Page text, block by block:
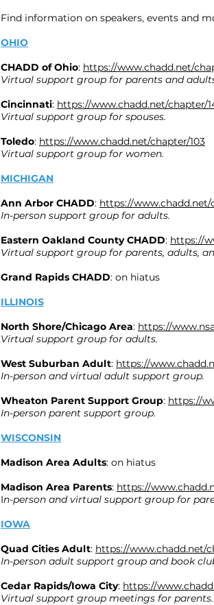
Find information on speakers, events and
OHIO
CHADD of Ohio: https://www.chadd.net/
Virtual support group for parents and
Cincinnati: https://www.chadd.net/chapter/
Virtual support group for spouses.
Toledo: https://www.chadd.net/chapter/103
Virtual support group for women.
MICHIGAN
Ann Arbor CHADD: https://www.chadd.net/
In-person support group for adults.
Eastern Oakland County CHADD: https://
Virtual support group for parents, adults,
Grand Rapids CHADD: on hiatus
ILLINOIS
North Shore/Chicago Area: https://
Virtual support group for adults.
West Suburban Adult: https://
In-person and virtual adult support group.
Wheaton Parent Support Group: https://
In-person parent support group.
WISCONSIN
Madison Area Adults: on hiatus
Madison Area Parents: https://
In-person and virtual support group for
IOWA
Quad Cities Adult: https://www.chadd.net/
In-person adult support group and book
Cedar Rapids/Iowa City: https://
Virtual support group meetings for parents.